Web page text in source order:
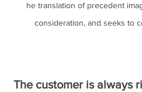
he translation of precedent
consideration, and seeks to
The customer is always